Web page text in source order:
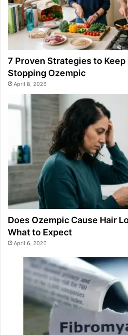
7 Proven Strategies to
Stopping Ozempic
April 8, 2026
Does Ozempic Cause Hair
What to Expect
April 6, 2026